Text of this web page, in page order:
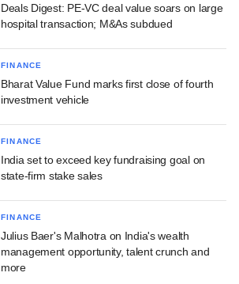
Deals Digest: PE-VC deal value soars on large
hospital transaction; M&As subdued
FINANCE
Bharat Value Fund marks first close of fourth
investment vehicle
FINANCE
India set to exceed key fundraising goal on
state-firm stake sales
FINANCE
Julius Baer's Malhotra on India's wealth
management opportunity, talent crunch and
more